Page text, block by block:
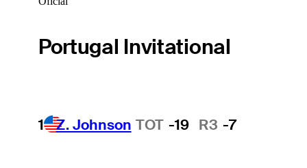
Portugal Invitational
1 Z. Johnson TOT -19 R3 -7